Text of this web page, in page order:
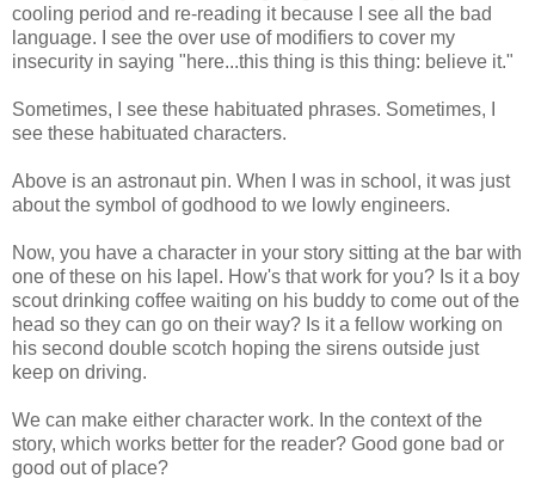
cooling period and re-reading it because I see all the bad
language. I see the over use of modifiers to cover my
insecurity in saying "here...this thing is this thing: believe it."
Sometimes, I see these habituated phrases. Sometimes, I
see these habituated characters.
Above is an astronaut pin. When I was in school, it was just
about the symbol of godhood to we lowly engineers.
Now, you have a character in your story sitting at the bar with
one of these on his lapel. How's that work for you? Is it a boy
scout drinking coffee waiting on his buddy to come out of the
head so they can go on their way? Is it a fellow working on
his second double scotch hoping the sirens outside just
keep on driving.
We can make either character work. In the context of the
story, which works better for the reader? Good gone bad or
good out of place?